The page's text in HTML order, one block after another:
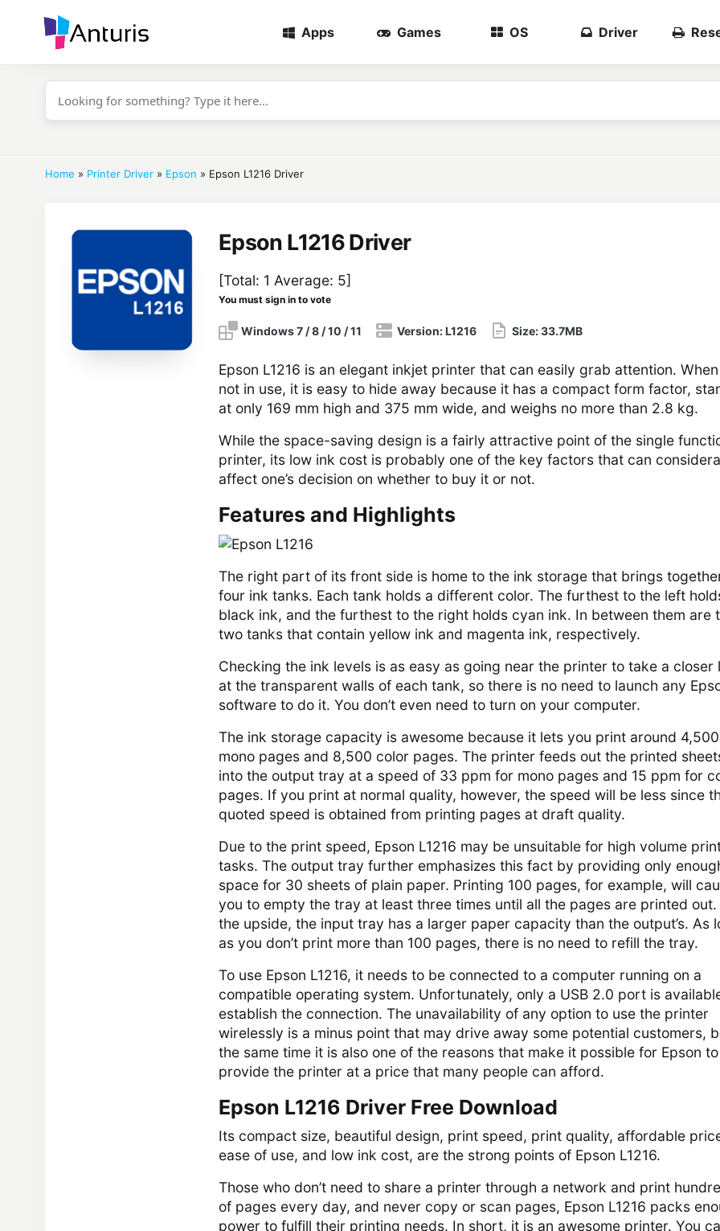
anturis.com
Apps Games OS Driver
Home » Printer Driver » Epson » Epson L1216 Driver
Epson L1216 Driver
Windows 7 / 8 / 10 / 11 Version:L1216 Size:33.7MB
Epson L1216 is an elegant inkjet printer that can easily grab attention.
not in use, it is easy to hide away because it has a compact form factor,
at only 169 mm high and 375 mm wide, and weighs no more than 2.8 kg.
While the space-saving design is a fairly attractive point of the single
printer, its low ink cost is probably one of the key factors that can
affect one’s decision on whether to buy it or not.
Features and Highlights
The right part of its front side is home to the ink storage that brings
four ink tanks. Each tank holds a different color. The furthest to the left
black ink, and the furthest to the right holds cyan ink. In between them are
two tanks that contain yellow ink and magenta ink, respectively.
Checking the ink levels is as easy as going near the printer to take a closer
at the transparent walls of each tank, so there is no need to launch any
software to do it. You don’t even need to turn on your computer.
The ink storage capacity is awesome because it lets you print around 4,500
mono pages and 8,500 color pages. The printer feeds out the printed
into the output tray at a speed of 33 ppm for mono pages and 15 ppm for
pages. If you print at normal quality, however, the speed will be less since
quoted speed is obtained from printing pages at draft quality.
Due to the print speed, Epson L1216 may be unsuitable for high volume
tasks. The output tray further emphasizes this fact by providing only
space for 30 sheets of plain paper. Printing 100 pages, for example, will
you to empty the tray at least three times until all the pages are printed out.
the upside, the input tray has a larger paper capacity than the output’s. As
as you don’t print more than 100 pages, there is no need to refill the tray.
To use Epson L1216, it needs to be connected to a computer running on a
compatible operating system. Unfortunately, only a USB 2.0 port is
establish the connection. The unavailability of any option to use the printer
wirelessly is a minus point that may drive away some potential customers,
the same time it is also one of the reasons that make it possible for Epson to
provide the printer at a price that many people can afford.
Epson L1216 Driver Free Download
Its compact size, beautiful design, print speed, print quality, affordable
ease of use, and low ink cost, are the strong points of Epson L1216.
Those who don’t need to share a printer through a network and print
of pages every day, and never copy or scan pages, Epson L1216 packs
power to fulfill their printing needs. In short, it is an awesome printer. You
[Total: 1 Average: 5]
You must sign in to vote